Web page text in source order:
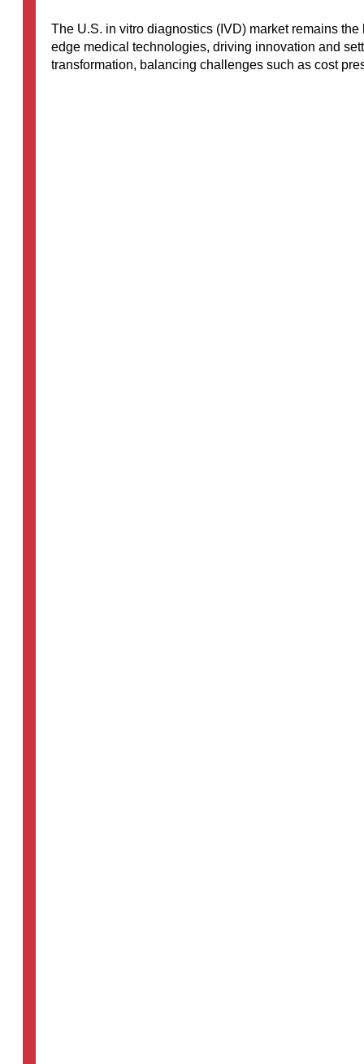
The U.S. in vitro diagnostics (IVD) market remains
edge medical technologies, driving innovation and
transformation, balancing challenges such as cost